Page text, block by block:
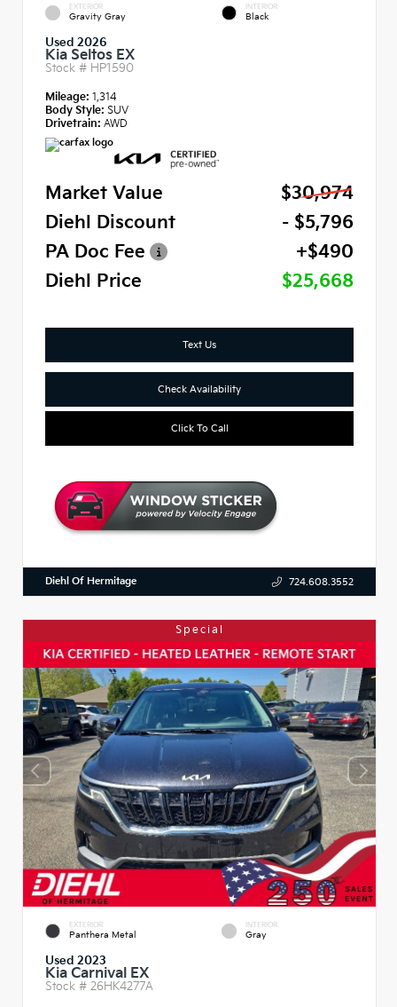
EXTERIOR
Gravity Gray
INTERIOR
Black
Used 2026
Kia Seltos EX
Stock # HP1590
Mileage: 1,314
Body Style: SUV
Drivetrain: AWD
Market Value
$30,974
Diehl Discount
- $5,796
PA Doc Fee
+$490
Diehl Price
$25,668
Text Us
Check Availability
Click To Call
Diehl Of Hermitage 724.608.3552
Special
EXTERIOR
Panthera Metal
INTERIOR
Gray
Used 2023
Kia Carnival EX
Stock # 26HK4277A